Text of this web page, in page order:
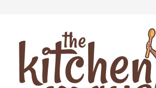
primary
navigation
main
content
primary
sidebar
footer